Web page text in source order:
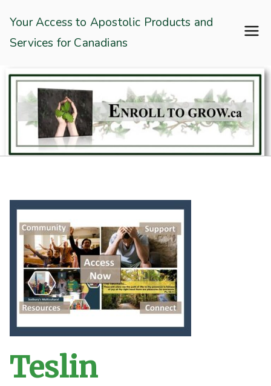
content
Enroll To Grow
Your Access to Apostolic Products and
Services for Canadians
Teslin